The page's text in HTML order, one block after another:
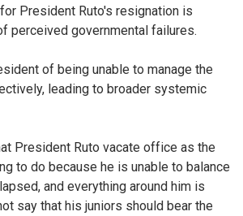
President Ruto's resignation is
perceived governmental failures.
of being unable to manage the
leading to broader systemic
President Ruto vacate office as the
to do because he is unable to balance
and everything around him is
say that his juniors should bear the